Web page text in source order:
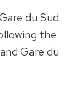
du Sud
the
Gare du